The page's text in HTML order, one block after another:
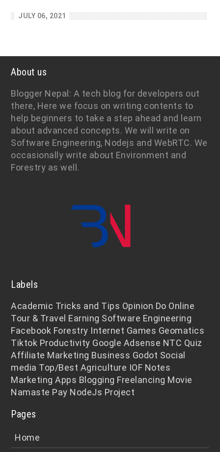
JULY 06, 2021
About us
Blogger Nepal: A tech blog for developers out
there, Here we focus on writing contents to
help beginners to take a step ahead and learn
about advanced concepts. We will write on
Software Engineering, Nodejs and WebRTC. We
occasionally write about Environment and
Forestry as well.
Labels
Academic Tricks and Tips Opinion Do Online
Tour & Travel Earning Software Engineering
Facebook Forestry Internet Games Geomatics
Tiktok Productivity Google Adsense NTC Quiz
Affiliate Marketing Business Godot Social
media Top/Best Agriculture IOF Notes
Marketing Apps Blogging Freelancing Movie
Namaste Pay NodeJs Project
Pages
Home